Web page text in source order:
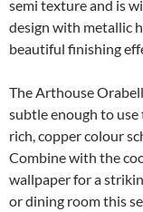
semi texture and is
design with metallic
beautiful finishing
The Arthouse
subtle enough to
rich, copper colour
Combine with the
wallpaper for a
or dining room this